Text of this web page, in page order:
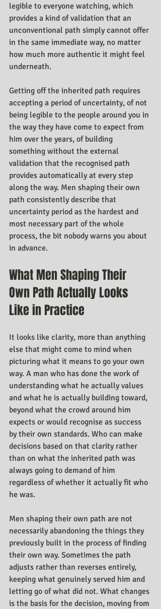
legible to everyone watching, which
provides a kind of validation that an
unconventional path simply cannot offer
in the same immediate way, no matter
how much more authentic it might feel
underneath.
Getting off the inherited path requires
accepting a period of uncertainty, of not
being legible to the people around you in
the way they have come to expect from
him over the years, of building
something without the external
validation that the recognised path
provides automatically at every step
along the way. Men shaping their own
path consistently describe that
uncertainty period as the hardest and
most necessary part of the whole
process, the bit nobody warns you about
in advance.
What Men Shaping Their
Own Path Actually Looks
Like in Practice
It looks like clarity, more than anything
else that might come to mind when
picturing what it means to go your own
way. A man who has done the work of
understanding what he actually values
and what he is actually building toward,
beyond what the crowd around him
expects or would recognise as success
by their own standards. Who can make
decisions based on that clarity rather
than on what the inherited path was
always going to demand of him
regardless of whether it actually fit who
he was.
Men shaping their own path are not
necessarily abandoning the things they
previously built in the process of finding
their own way. Sometimes the path
adjusts rather than reverses entirely,
keeping what genuinely served him and
letting go of what did not. What changes
is the basis for the decision, moving from